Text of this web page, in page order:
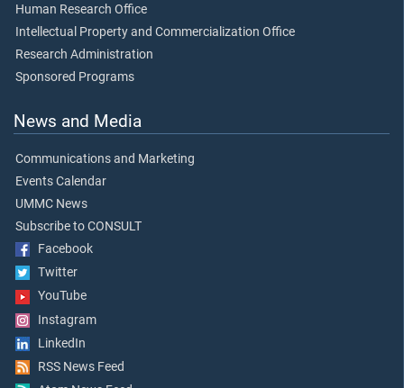
Human Research Office
Intellectual Property and Commercialization Office
Research Administration
Sponsored Programs
News and Media
Communications and Marketing
Events Calendar
UMMC News
Subscribe to CONSULT
Facebook
Twitter
YouTube
Instagram
LinkedIn
RSS News Feed